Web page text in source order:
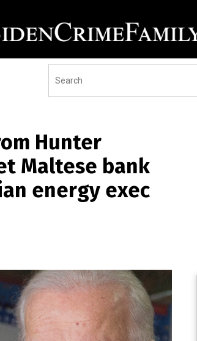
Hunter
Maltese bank
energy exec